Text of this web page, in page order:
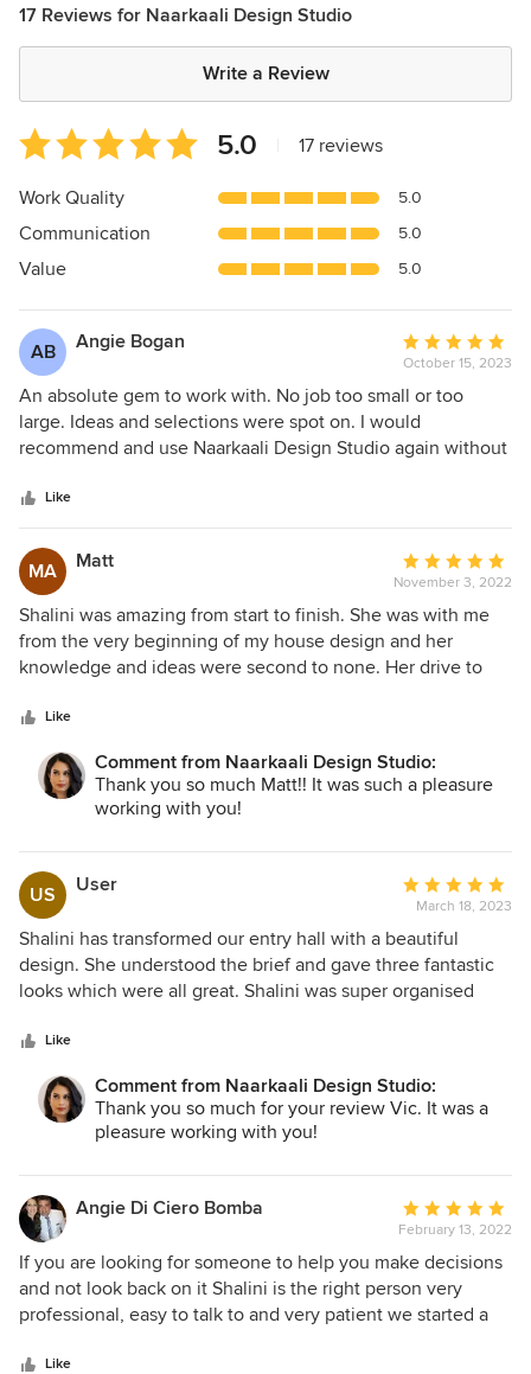
17 Reviews for Naarkaali Design Studio
Write a Review
Average
rating:
5
of
5
5.0 17 reviews
Work Quality 5.0
Communication 5.0
Value 5.0
AB Angie Bogan
Average
rating:
5
out
of
October 15, 2023
An absolute gem to work with. No job too small or too
large. Ideas and selections were spot on. I would
recommend and use Naarkaali Design Studio again without
Like
MA Matt
Average
rating:
5
out
of
November 3, 2022
Shalini was amazing from start to finish. She was with me
from the very beginning of my house design and her
knowledge and ideas were second to none. Her drive to
load off my shoulders. I was so happy with the final result
and I could not recommend her more highly.
Like
Comment from Naarkaali Design Studio:
Thank you so much Matt!! It was such a pleasure
working with you!
US User
Average
rating:
5
out
of
March 18, 2023
Shalini has transformed our entry hall with a beautiful
design. She understood the brief and gave three fantastic
looks which were all great. Shalini was super organised
disruptions. Shalini was flexible in her approach and her
level of service has been great. I'd highly recommend her
service.
Like
Comment from Naarkaali Design Studio:
Thank you so much for your review Vic. It was a
pleasure working with you!
Angie Di Ciero Bomba
Average
rating:
5
out
of
February 13, 2022
If you are looking for someone to help you make decisions
and not look back on it Shalini is the right person very
professional, easy to talk to and very patient we started a
Like